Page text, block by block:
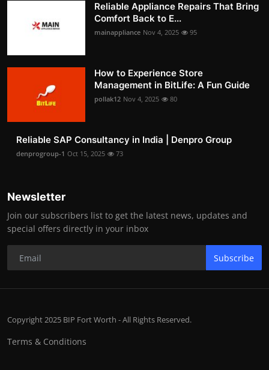
Reliable Appliance Repairs That Bring
Comfort Back to E...
mainappliance Nov 4, 2025 95
How to Experience Store
Management in BitLife: A Fun Guide
pollak12 Nov 4, 2025 80
Reliable SAP Consultancy in India | Denpro Group
denprogroup-1 Oct 15, 2025 73
Newsletter
Join our subscribers list to get the latest news, updates and
special offers directly in your inbox
Subscribe
Copyright 2025 BIP Fort Worth - All Rights Reserved.
Terms & Conditions